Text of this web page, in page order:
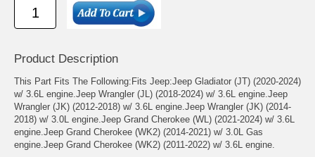
Product Description
This Part Fits The Following:Fits Jeep:Jeep Gladiator (JT) (2020-2024)
w/ 3.6L engine.Jeep Wrangler (JL) (2018-2024) w/ 3.6L engine.Jeep
Wrangler (JK) (2012-2018) w/ 3.6L engine.Jeep Wrangler (JK) (2014-
2018) w/ 3.0L engine.Jeep Grand Cherokee (WL) (2021-2024) w/ 3.6L
engine.Jeep Grand Cherokee (WK2) (2014-2021) w/ 3.0L Gas
engine.Jeep Grand Cherokee (WK2) (2011-2022) w/ 3.6L engine.